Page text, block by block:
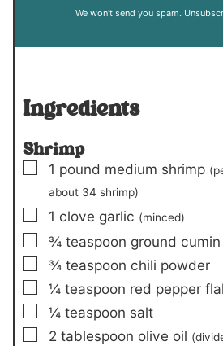
We won't send you spam.
Ingredients
Shrimp
▢
1 pound medium shrimp
about 34 shrimp)
▢
1 clove garlic (minced)
▢
¾ teaspoon ground cumin
▢
¾ teaspoon chili powder
▢
¼ teaspoon red pepper
▢
¼ teaspoon salt
▢
2 tablespoon olive oil